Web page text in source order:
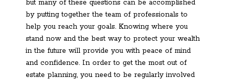
but many of these questions can be accomplished
by putting together the team of professionals to
help you reach your goals. Knowing where you
stand now and the best way to protect your wealth
in the future will provide you with peace of mind
and confidence. In order to get the most out of
estate planning, you need to be regularly involved